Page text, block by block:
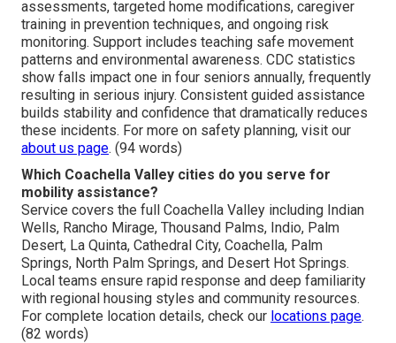
assessments, targeted home modifications, caregiver
training in prevention techniques, and ongoing risk
monitoring. Support includes teaching safe movement
patterns and environmental awareness. CDC statistics
show falls impact one in four seniors annually, frequently
resulting in serious injury. Consistent guided assistance
builds stability and confidence that dramatically reduces
these incidents. For more on safety planning, visit our
about us page. (94 words)
Which Coachella Valley cities do you serve for
mobility assistance?
Service covers the full Coachella Valley including Indian
Wells, Rancho Mirage, Thousand Palms, Indio, Palm
Desert, La Quinta, Cathedral City, Coachella, Palm
Springs, North Palm Springs, and Desert Hot Springs.
Local teams ensure rapid response and deep familiarity
with regional housing styles and community resources.
For complete location details, check our locations page.
(82 words)